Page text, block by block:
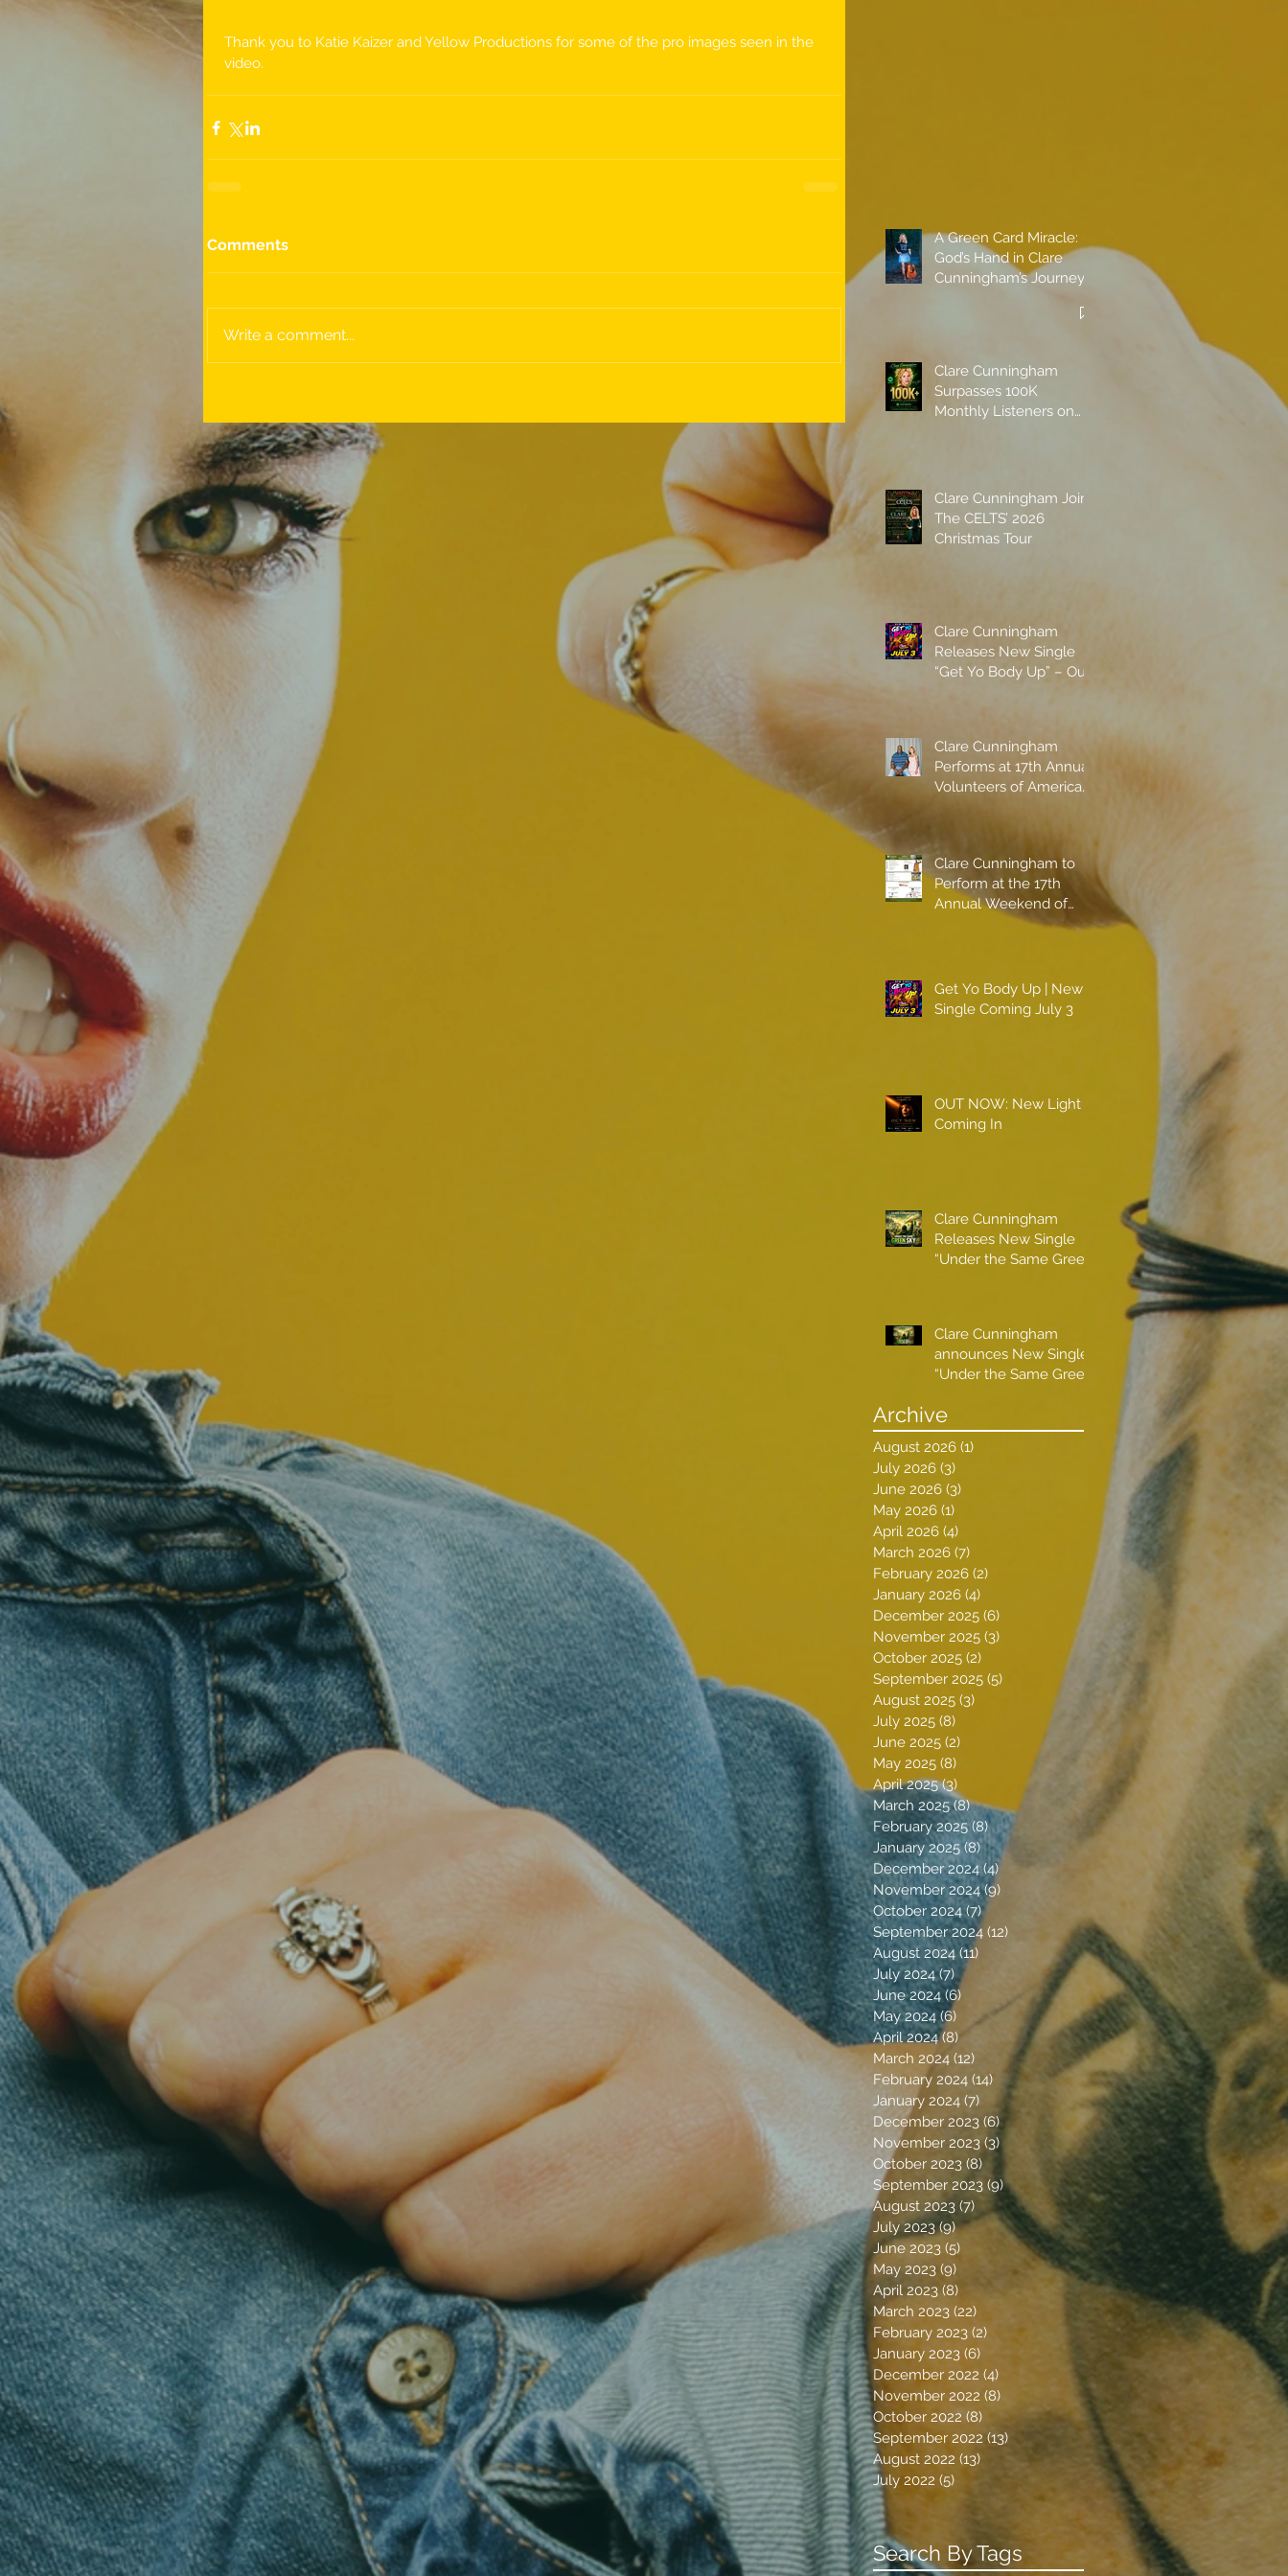
Thank you to Katie Kaizer and Yellow Productions for some of the pro images seen in the
video.
Comments
Write a comment...
A Green Card Miracle:
God’s Hand in Clare
Cunningham’s Journey
Clare Cunningham
Surpasses 100K
Monthly Listeners on
Clare Cunningham Joins
The CELTS’ 2026
Christmas Tour
Clare Cunningham
Releases New Single
“Get Yo Body Up” – Out
Clare Cunningham
Performs at 17th Annual
Volunteers of America
Clare Cunningham to
Perform at the 17th
Annual Weekend of
Get Yo Body Up | New
Single Coming July 3
OUT NOW: New Light
Coming In
Clare Cunningham
Releases New Single
“Under the Same Green
Clare Cunningham
announces New Single
“Under the Same Green
Archive
August 2026 (1)
July 2026 (3)
June 2026 (3)
May 2026 (1)
April 2026 (4)
March 2026 (7)
February 2026 (2)
January 2026 (4)
December 2025 (6)
November 2025 (3)
October 2025 (2)
September 2025 (5)
August 2025 (3)
July 2025 (8)
June 2025 (2)
May 2025 (8)
April 2025 (3)
March 2025 (8)8 posts
February 2025 (8)8 posts
January 2025 (8)8 posts
December 2024 (4) 4 posts
November 2024 (9)
October 2024 (7)7 posts
September 2024 (12)
August 2024 (11)
July 2024 (7)7 posts
June 2024 (6)
May 2024 (6) 6 posts
April 2024 (8)8 posts
March 2024 (12) 12 posts
February 2024 (14) 14 posts
January 2024 (7)
December 2023 (6) 6 posts
November 2023 (3)
October 2023 (8)
September 2023 (9)9 posts
August 2023 (7) 7 posts
July 2023 (9)9 posts
June 2023 (5)
May 2023 (9)
April 2023 (8)
March 2023 (22)
February 2023 (2)
January 2023 (6)
December 2022 (4)
November 2022 (8)
October 2022 (8) 8 posts
September 2022 (13)
August 2022 (13) 13 posts
July 2022 (5)
Search By Tags